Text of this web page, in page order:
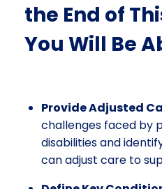
the End of
You Will Be
Provide Adjusted
challenges faced by
disabilities and
can adjust care to